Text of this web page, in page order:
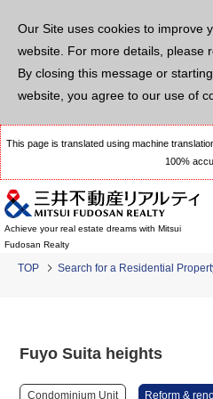
Our Site uses cookies to improve
website. For more details, please
By closing this message or
website, you agree to our use of
This page is translated using machine
100%
Achieve your real estate dreams with Mitsui
Fudosan Realty
TOP Search for a Residential
Fuyo Suita heights
Condominium Unit Reform &